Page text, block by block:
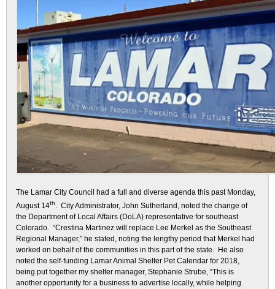
The Lamar City Council had a full and diverse agenda this past Monday,
August 14th. City Administrator, John Sutherland, noted the change of
the Department of Local Affairs (DoLA) representative for southeast
Colorado. “Crestina Martinez will replace Lee Merkel as the Southeast
Regional Manager,” he stated, noting the lengthy period that Merkel had
worked on behalf of the communities in this part of the state. He also
noted the self-funding Lamar Animal Shelter Pet Calendar for 2018,
being put together my shelter manager, Stephanie Strube, “This is
another opportunity for a business to advertise locally, while helping